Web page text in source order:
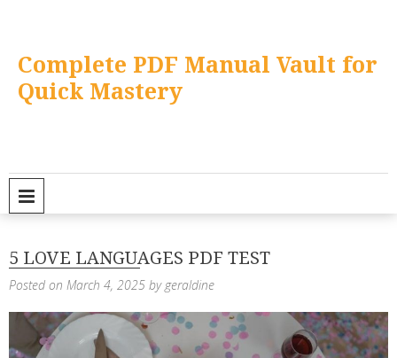
contentComplete PDF Manual Vault for
Quick Mastery
5 LOVE LANGUAGES PDF TEST
Posted on March 4, 2025 by geraldine